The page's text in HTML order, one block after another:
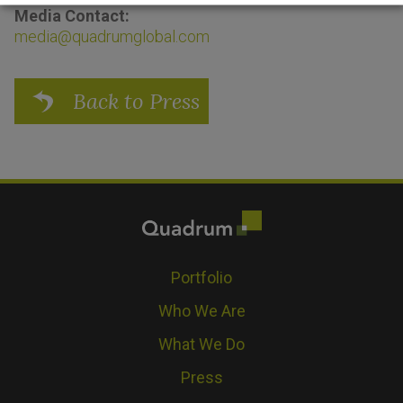
Media Contact:
media@quadrumglobal.com
Back to Press
Portfolio
Who We Are
What We Do
Press